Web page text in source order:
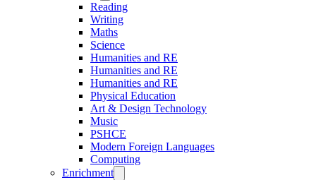
Reading
Writing
Maths
Science
Humanities and RE
Humanities and RE
Humanities and RE
Physical Education
Art & Design Technology
Music
PSHCE
Modern Foreign Languages
Computing
Enrichment